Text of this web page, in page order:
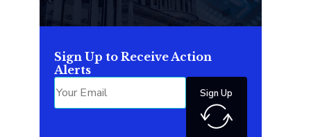
Sign Up to Receive Action
Alerts
Sign Up